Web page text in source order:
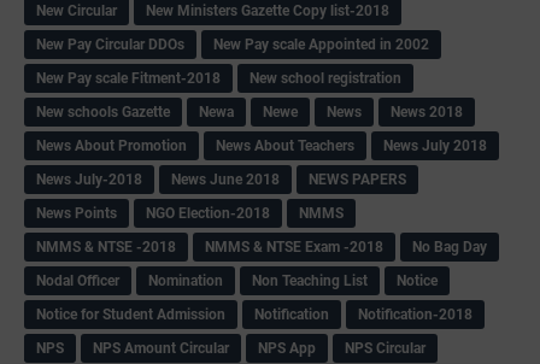
New Circular
New Ministers Gazette Copy list-2018
New Pay Circular DDOs
New Pay scale Appointed in 2002
New Pay scale Fitment-2018
New school registration
New schools Gazette
Newa Newe News
News 2018
News About Promotion
News About Teachers
News July 2018
News July-2018
News June 2018
NEWS PAPERS
News Points
NGO Election-2018
NMMS
NMMS & NTSE -2018
NMMS & NTSE Exam -2018
No Bag Day
Nodal Officer
Nomination Non Teaching List
Notice
Notice for Student Admission
Notification
Notification-2018
NPS
NPS Amount Circular NPS App
NPS Circular